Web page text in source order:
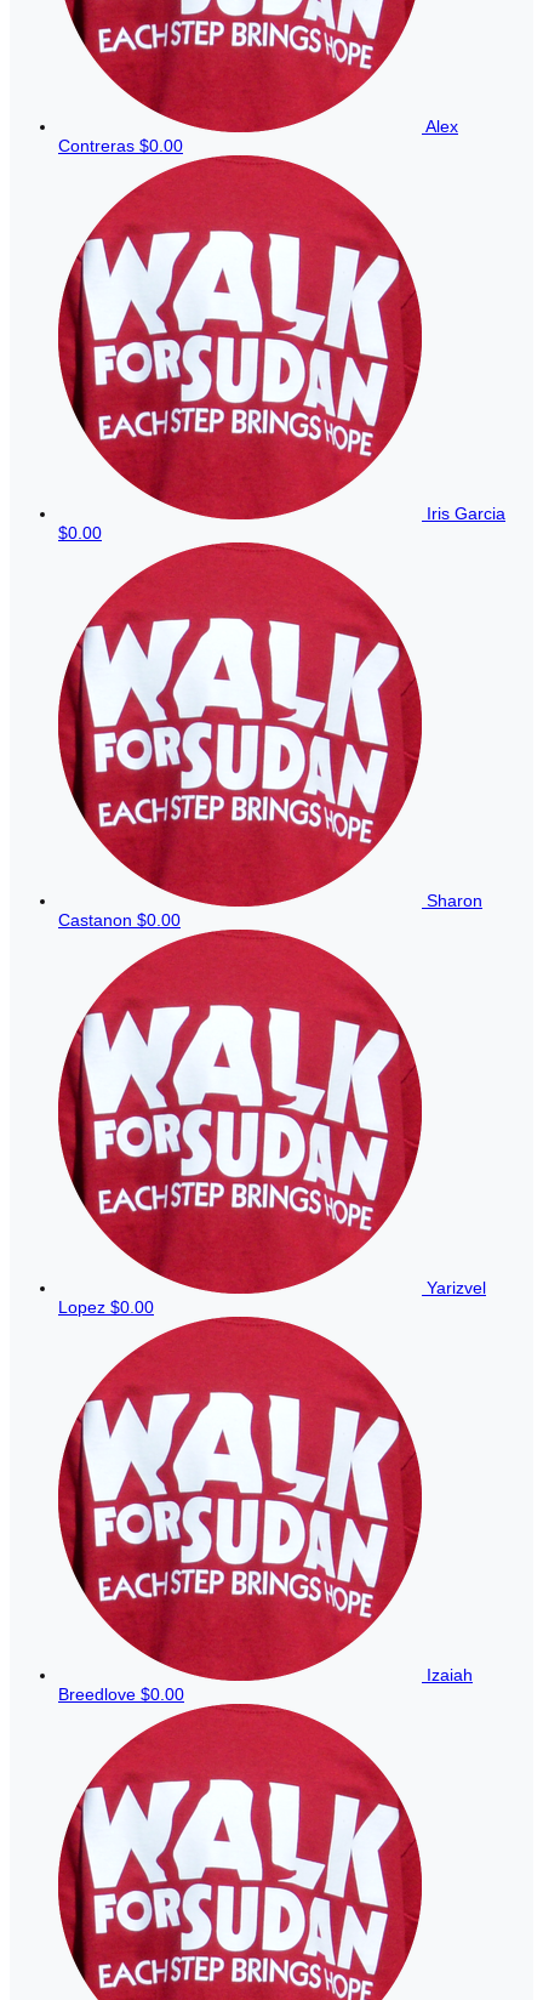
Alex
Contreras $0.00
Iris Garcia
$0.00
Sharon
Castanon $0.00
Yarizvel
Lopez $0.00
Izaiah
Breedlove $0.00